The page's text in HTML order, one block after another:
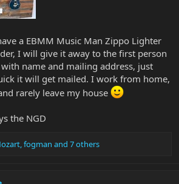
a EBMM Music Man Zippo Lighter
I will give it away to the first person
name and mailing address, just
it will get mailed. I work from home,
rarely leave my house
the NGD
,fogman and 7 others